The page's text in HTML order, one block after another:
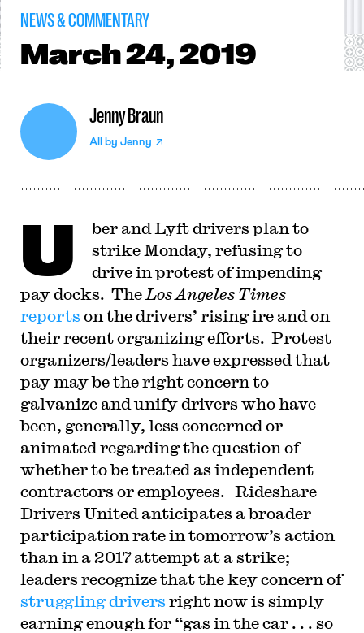
NEWS & COMMENTARY
March24, 2019
Jenny Braun
All by Jenny
U
ber and Lyft drivers plan to
strike Monday, refusing to
drive in protest of impending
pay docks. The Los Angeles Times
reports on the drivers’ rising ire and on
their recent organizing efforts. Protest
organizers/leaders have expressed that
pay may be the right concern to
galvanize and unify drivers who have
been, generally, less concerned or
animated regarding the question of
whether to be treated as independent
contractors or employees. Rideshare
Drivers United anticipates a broader
participation rate in tomorrow’s action
than in a 2017 attempt at a strike;
leaders recognize that the key concern of
struggling drivers right now is simply
earning enough for “gas in the car . . . so